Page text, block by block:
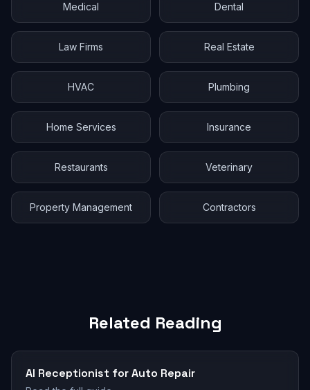
Medical Dental
Law Firms Real Estate
HVAC Plumbing
Home Services Insurance
Restaurants Veterinary
Property Management Contractors
Related Reading
AI Receptionist for Auto Repair